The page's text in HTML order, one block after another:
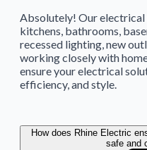
Absolutely! Our
kitchens, bathrooms,
recessed lighting, new
working closely with
ensure your electrical
efficiency, and style.
How does Rhine Electric
safe and